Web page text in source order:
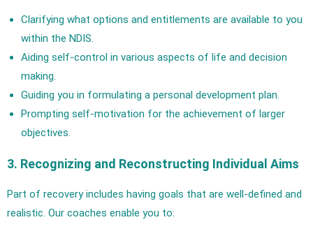
Clarifying what options and entitlements are available to you
within the NDIS.
Aiding self-control in various aspects of life and decision
making.
Guiding you in formulating a personal development plan.
Prompting self-motivation for the achievement of larger
objectives.
3. Recognizing and Reconstructing Individual Aims
Part of recovery includes having goals that are well-defined and
realistic. Our coaches enable you to: